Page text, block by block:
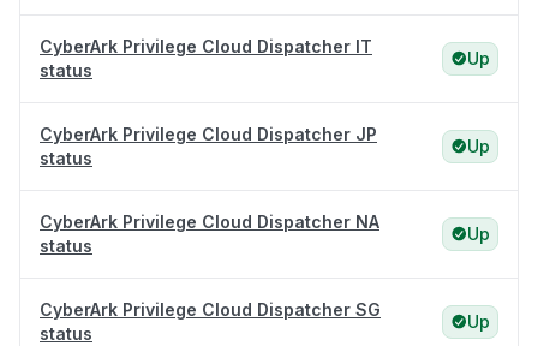
CyberArk Privilege Cloud Dispatcher IT
status
Up
CyberArk Privilege Cloud Dispatcher JP
status
Up
CyberArk Privilege Cloud Dispatcher NA
status
Up
CyberArk Privilege Cloud Dispatcher SG
status
Up